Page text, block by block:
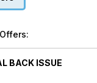
in Android M,
Google I/O was that
online storage for
- whether they're
that
BACK ISSUE